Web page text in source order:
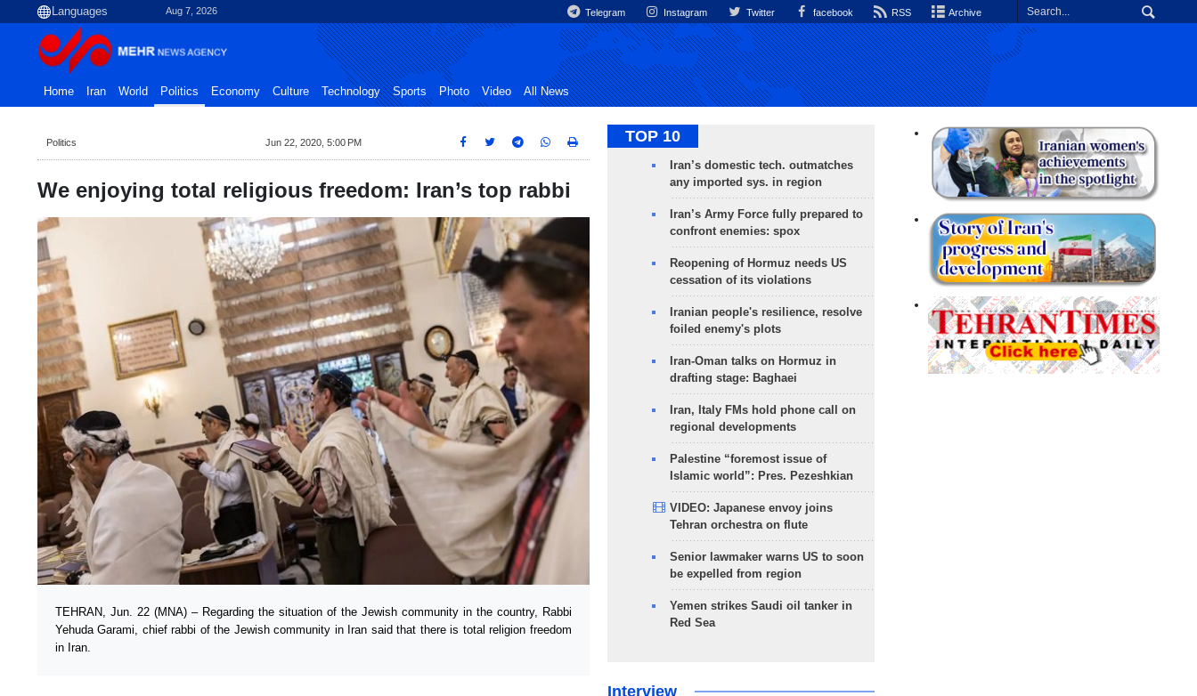
Aug 7, 2026 Telegram Instagram Twitter facebook RSS Archive
Home Iran World Politics Economy Culture Technology Sports Photo Video All News
Politics Jun 22, 2020, 5:00 PM
We enjoying total religious freedom: Iran’s top rabbi
TEHRAN, Jun. 22 (MNA) – Regarding the situation of the Jewish community in the country, Rabbi
Yehuda Garami, chief rabbi of the Jewish community in Iran said that there is total religion freedom
in Iran.
TOP 10
Iran’s domestic tech. outmatches
any imported sys. in region
Iran’s Army Force fully prepared to
confront enemies: spox
Reopening of Hormuz needs US
cessation of its violations
Iranian people's resilience, resolve
foiled enemy's plots
Iran-Oman talks on Hormuz in
drafting stage: Baghaei
Iran, Italy FMs hold phone call on
regional developments
Palestine “foremost issue of
Islamic world”: Pres. Pezeshkian
VIDEO: Japanese envoy joins
Tehran orchestra on flute
Senior lawmaker warns US to soon
be expelled from region
Yemen strikes Saudi oil tanker in
Red Sea
Interview